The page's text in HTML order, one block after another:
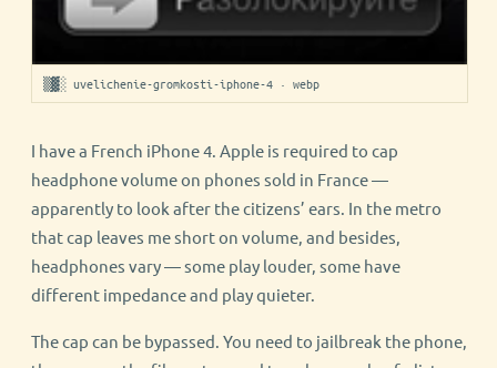
▒▓░ uvelichenie-gromkosti-iphone-4 · webp
I have a French iPhone 4. Apple is required to cap
headphone volume on phones sold in France —
apparently to look after the citizens’ ears. In the metro
that cap leaves me short on volume, and besides,
headphones vary — some play louder, some have
different impedance and play quieter.
The cap can be bypassed. You need to jailbreak the phone,